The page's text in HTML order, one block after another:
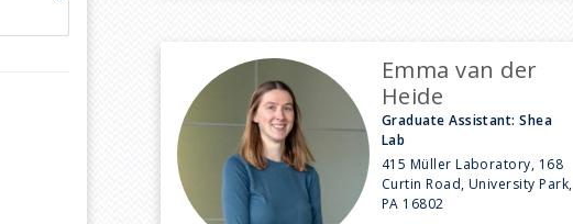
Emma van der
Heide
Graduate Assistant: Shea
Lab
415 Müller Laboratory, 168
Curtin Road, University Park,
PA 16802